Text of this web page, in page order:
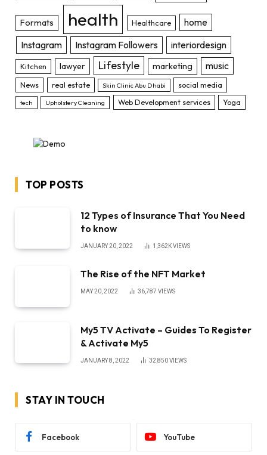
Formats health Healthcare
home
Instagram
Instagram Followers interiordesign
Kitchen lawyer Lifestyle marketing music
News real estate Skin Clinic Abu Dhabi social media
tech Upholstery Cleaning Web Development services Yoga
TOP POSTS
12 Types of Insurance That You Need
to know
JANUARY 20, 2022 1,362KVIEWS
The Rise of the NFT Market
MAY 20, 2022 36,787 VIEWS
My5 TV Activate – Guides To Register
& Activate My5
JANUARY 8, 2022 32,850VIEWS
STAY IN TOUCH
Facebook YouTube